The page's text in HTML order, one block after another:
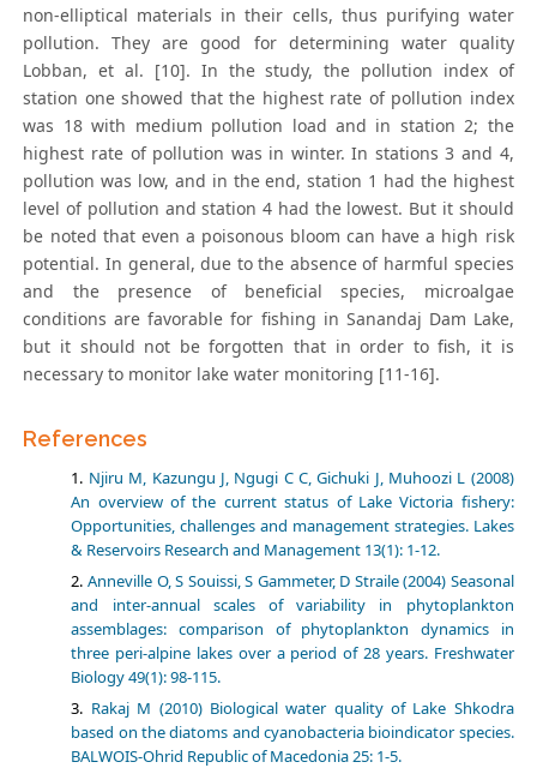
non-elliptical materials in their cells, thus purifying water
pollution. They are good for determining water quality
Lobban, et al. [10]. In the study, the pollution index of
station one showed that the highest rate of pollution index
was 18 with medium pollution load and in station 2; the
highest rate of pollution was in winter. In stations 3 and 4,
pollution was low, and in the end, station 1 had the highest
level of pollution and station 4 had the lowest. But it should
be noted that even a poisonous bloom can have a high risk
potential. In general, due to the absence of harmful species
and the presence of beneficial species, microalgae
conditions are favorable for fishing in Sanandaj Dam Lake,
but it should not be forgotten that in order to fish, it is
necessary to monitor lake water monitoring [11-16].
References
Njiru M, Kazungu J, Ngugi C C, Gichuki J, Muhoozi L (2008)
An overview of the current status of Lake Victoria fishery:
Opportunities, challenges and management strategies. Lakes
& Reservoirs Research and Management 13(1): 1-12.
Anneville O, S Souissi, S Gammeter, D Straile (2004) Seasonal
and inter-annual scales of variability in phytoplankton
assemblages: comparison of phytoplankton dynamics in
three peri-alpine lakes over a period of 28 years. Freshwater
Biology 49(1): 98-115.
Rakaj M (2010) Biological water quality of Lake Shkodra
based on the diatoms and cyanobacteria bioindicator species.
BALWOIS-Ohrid Republic of Macedonia 25: 1-5.